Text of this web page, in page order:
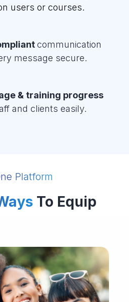
users or courses.
communication
message secure.
& training progress
and clients easily.
Platform
To Equip